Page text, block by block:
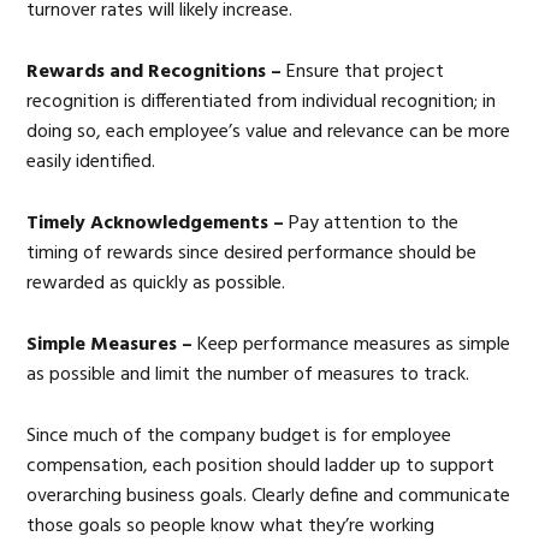
turnover rates will likely increase.
Rewards and Recognitions –Ensure that project
recognition is differentiated from individual recognition; in
doing so, each employee’s value and relevance can be more
easily identified.
Timely Acknowledgements –Pay attention to the
timing of rewards since desired performance should be
rewarded as quickly as possible.
Simple Measures –Keep performance measures as simple
as possible and limit the number of measures to track.
Since much of the company budget is for employee
compensation, each position should ladder up to support
overarching business goals. Clearly define and communicate
those goals so people know what they’re working